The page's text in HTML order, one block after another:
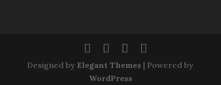
Designed by Elegant Themes | Powered by
WordPress